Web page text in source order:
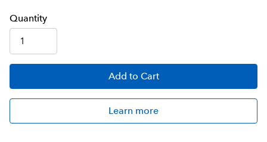
Quantity
Add to Cart
Learn more